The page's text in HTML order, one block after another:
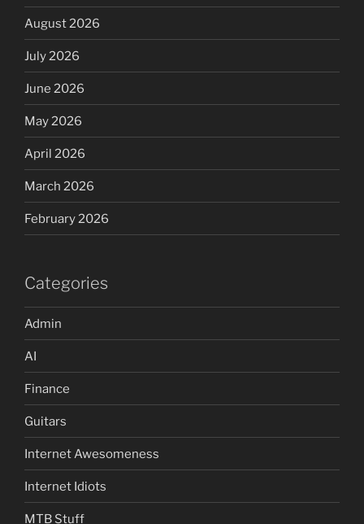
August 2026
July 2026
June 2026
May 2026
April 2026
March 2026
February 2026
Categories
Admin
AI
Finance
Guitars
Internet Awesomeness
Internet Idiots
MTB Stuff